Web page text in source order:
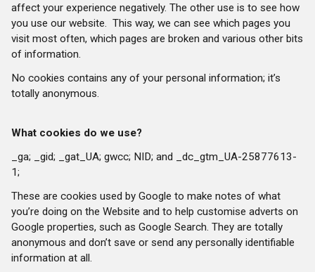
affect your experience negatively. The other use is to see how
you use our website. This way, we can see which pages you
visit most often, which pages are broken and various other bits
of information.
No cookies contains any of your personal information; it’s
totally anonymous.
What cookies do we use?
_ga; _gid; _gat_UA; gwcc; NID; and _dc_gtm_UA-25877613-
1;
These are cookies used by Google to make notes of what
you’re doing on the Website and to help customise adverts on
Google properties, such as Google Search. They are totally
anonymous and don’t save or send any personally identifiable
information at all.